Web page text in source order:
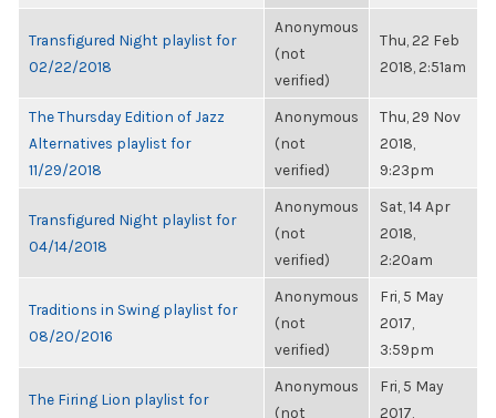
Transfigured Night playlist for
02/22/2018
Anonymous
(not
verified)
Thu, 22 Feb
2018, 2:51am
The Thursday Edition of Jazz
Alternatives playlist for
11/29/2018
Anonymous
(not
verified)
Thu, 29 Nov
2018,
9:23pm
Transfigured Night playlist for
04/14/2018
Anonymous
(not
verified)
Sat, 14 Apr
2018,
2:20am
Traditions in Swing playlist for
08/20/2016
Anonymous
(not
verified)
Fri, 5 May
2017,
3:59pm
The Firing Lion playlist for
Anonymous
(not
Fri, 5 May
2017,